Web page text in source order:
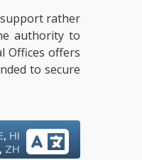
support rather
authority to
Offices offers
to secure
, HI
, ZH